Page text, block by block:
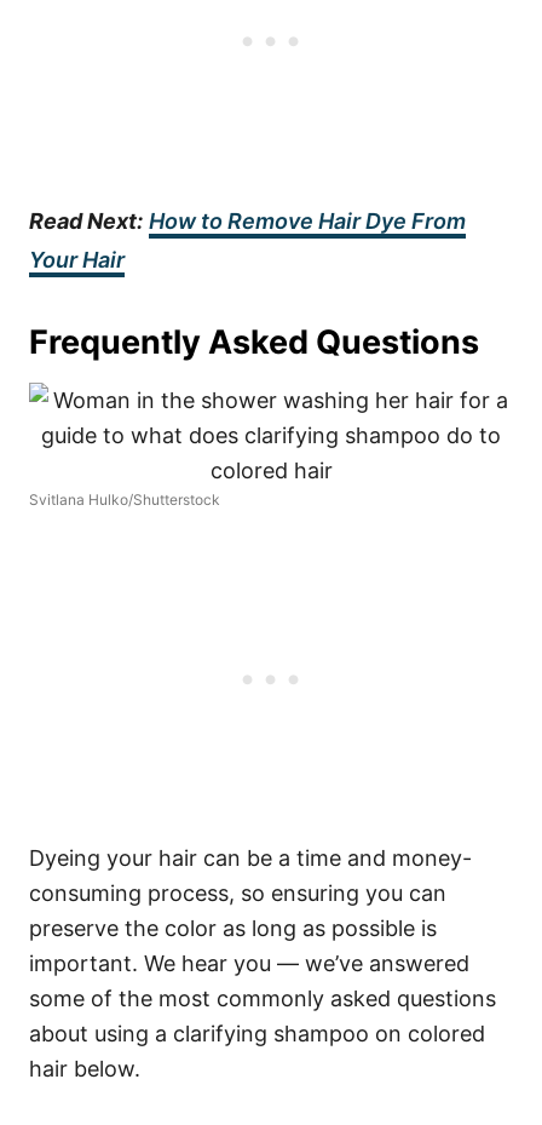
Read Next: How to Remove Hair Dye From
Your Hair
Frequently Asked Questions
Svitlana Hulko/Shutterstock
Dyeing your hair can be a time and money-
consuming process, so ensuring you can
preserve the color as long as possible is
important. We hear you — we’ve answered
some of the most commonly asked questions
about using a clarifying shampoo on colored
hair below.